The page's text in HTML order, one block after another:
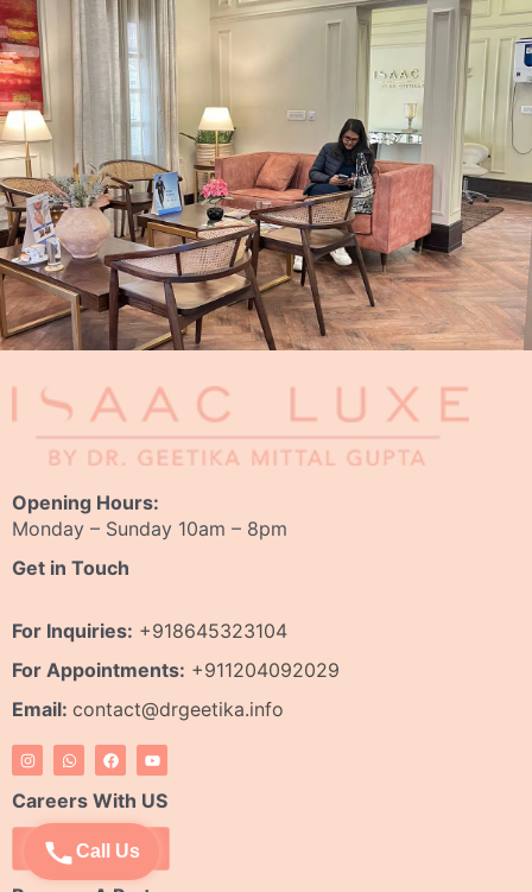
Call Us
Opening Hours:
Monday – Sunday 10am – 8pm
Get in Touch
For Inquiries: +918645323104
For Appointments: +911204092029
Email: contact@drgeetika.info
I
n
s
t
a
g
m
W
h
a
t
s
a
p
F
a
c
e
b
o
o
k
Y
o
u
t
u
b
Careers With US
Apply Now